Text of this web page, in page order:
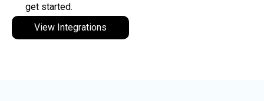
get started.
View Integrations